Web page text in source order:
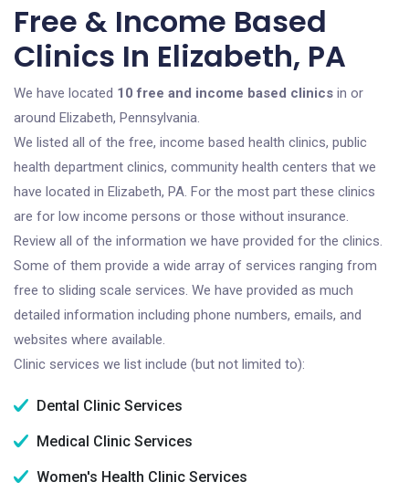
Free & Income Based
Clinics In Elizabeth, PA
We have located 10 free and income based clinics in or
around Elizabeth, Pennsylvania.
We listed all of the free, income based health clinics, public
health department clinics, community health centers that we
have located in Elizabeth, PA. For the most part these clinics
are for low income persons or those without insurance.
Review all of the information we have provided for the clinics.
Some of them provide a wide array of services ranging from
free to sliding scale services. We have provided as much
detailed information including phone numbers, emails, and
websites where available.
Clinic services we list include (but not limited to):
Dental Clinic Services
Medical Clinic Services
Women's Health Clinic Services